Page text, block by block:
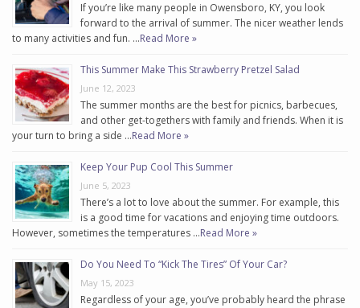
If you’re like many people in Owensboro, KY, you look
forward to the arrival of summer. The nicer weather lends
to many activities and fun. …Read More »
This Summer Make This Strawberry Pretzel Salad
June 12, 2023
The summer months are the best for picnics, barbecues,
and other get-togethers with family and friends. When it is
your turn to bring a side …Read More »
Keep Your Pup Cool This Summer
June 5, 2023
There’s a lot to love about the summer. For example, this
is a good time for vacations and enjoying time outdoors.
However, sometimes the temperatures …Read More »
Do You Need To “Kick The Tires” Of Your Car?
May 15, 2023
Regardless of your age, you’ve probably heard the phrase